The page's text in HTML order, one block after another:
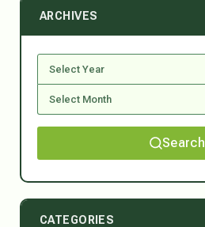
ARCHIVES
Search
CATEGORIES